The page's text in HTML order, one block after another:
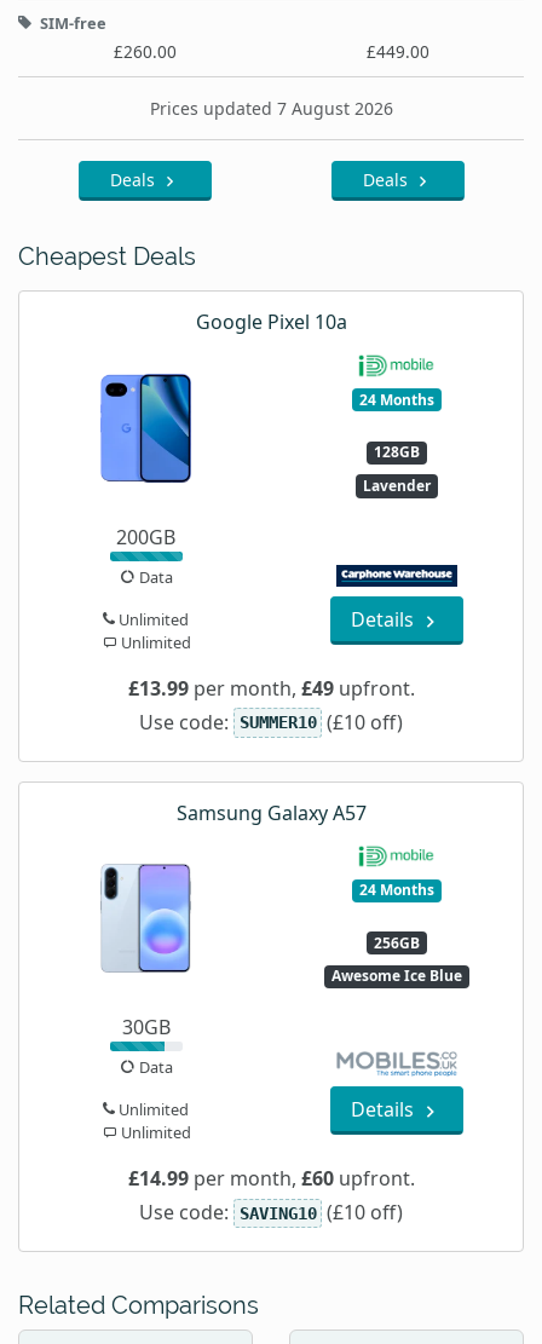
SIM-free
£260.00 £449.00
Prices updated 7 August 2026
Deals Deals
Cheapest Deals
Google Pixel 10a
24 Months
128GB
Lavender
200GB
Data
Unlimited
Unlimited
Details
£13.99per month, £49upfront.
Use code: SUMMER10 (£10 off)
Samsung Galaxy A57
24 Months
256GB
Awesome Ice Blue
30GB
Data
Unlimited
Unlimited
Details
£14.99per month, £60upfront.
Use code: SAVING10 (£10 off)
Related Comparisons